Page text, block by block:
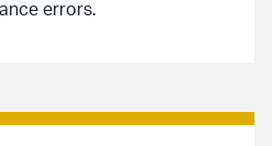
errors.